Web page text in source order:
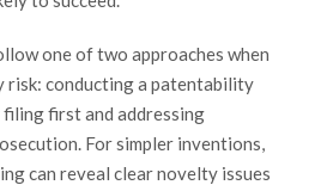
one of two approaches when
risk: conducting a patentability
first and addressing
For simpler inventions,
can reveal clear novelty issues